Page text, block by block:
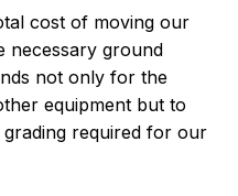
cost of moving our
necessary ground
not only for the
equipment but to
required for our